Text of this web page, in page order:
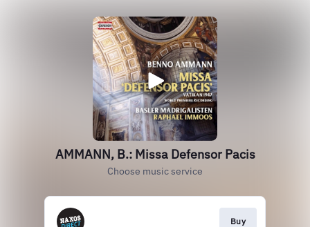
AMMANN, B.: Missa Defensor Pacis
Choose music service
Buy